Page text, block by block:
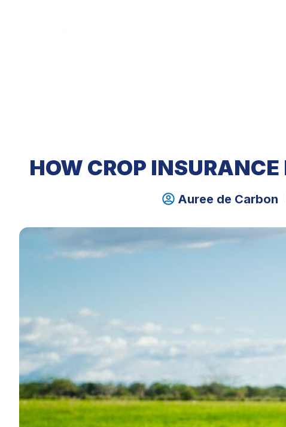
HOW CROP
Auree de Carbon